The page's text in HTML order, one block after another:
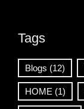
Tags
Blogs (12)
HOME (1)